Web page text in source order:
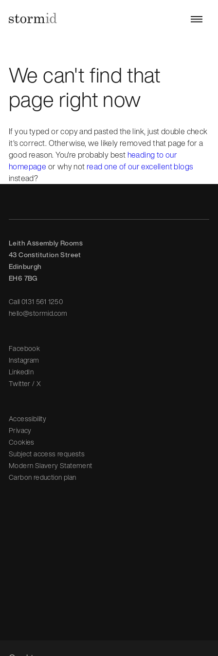
We can't find that
page right now
If you typed or copy and pasted the link, just double check
it's correct. Otherwise, we likely removed that page for a
good reason. You're probably best heading to our
homepage or why not read one of our excellent blogs
instead?
Leith Assembly Rooms
43 Constitution Street
Edinburgh
EH6 7BG
Call0131 561 1250
hello@stormid.com
Facebook
Instagram
LinkedIn
Twitter / X
Accessibility
Privacy
Cookies
Subject access requests
Modern Slavery Statement
Carbon reduction plan